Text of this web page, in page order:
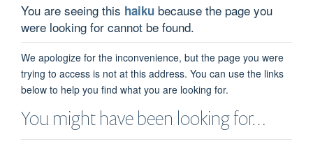
You are seeing this haiku because the page you
were looking for cannot be found.
We apologize for the inconvenience, but the page you were
trying to access is not at this address. You can use the links
below to help you find what you are looking for.
You might have been looking for…